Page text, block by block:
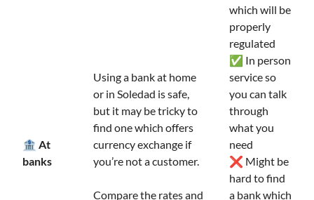
🏦 At
banks
Using a bank at home
or in Soledad is safe,
but it may be tricky to
find one which offers
currency exchange if
you’re not a customer.
Compare the rates and
which will be
properly
regulated
✅ In person
service so
you can talk
through
what you
need
❌ Might be
hard to find
a bank which